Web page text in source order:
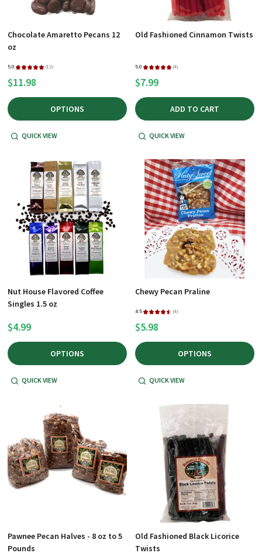
Chocolate Amaretto Pecans 12
oz
5.0 ★ ★ ★ ★ ★ 13
13
$11.98
OPTIONS
QUICK VIEW
Old Fashioned Cinnamon Twists
5.0 ★ ★ ★ ★ ★ 4
4
$7.99
ADD TO CART
QUICK VIEW
Nut House Flavored Coffee
Singles 1.5 oz
$4.99
OPTIONS
QUICK VIEW
Chewy Pecan Praline
4.5★ ★ ★ ★ ★ 4
4
$5.98
OPTIONS
QUICK VIEW
Pawnee Pecan Halves - 8 oz to 5
Pounds
Old Fashioned Black Licorice
Twists